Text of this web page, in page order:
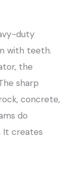
duty
with teeth.
the
sharp
concrete,
do
It creates